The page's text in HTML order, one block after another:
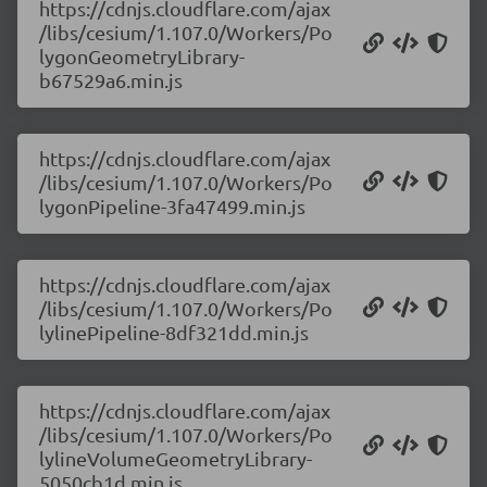
https://cdnjs.cloudflare.com/ajax
/libs/cesium/1.107.0/Workers/Po
lygonGeometryLibrary-
b67529a6.min.js
https://cdnjs.cloudflare.com/ajax
/libs/cesium/1.107.0/Workers/Po
lygonPipeline-3fa47499.min.js
https://cdnjs.cloudflare.com/ajax
/libs/cesium/1.107.0/Workers/Po
lylinePipeline-8df321dd.min.js
https://cdnjs.cloudflare.com/ajax
/libs/cesium/1.107.0/Workers/Po
lylineVolumeGeometryLibrary-
5050cb1d.min.js